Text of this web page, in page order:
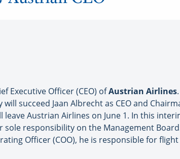
Executive Officer (CEO) ofAustrian Airlines
succeed Jaan Albrecht as CEO and
Austrian Airlines on June 1. In this
sole responsibility on the Management
Officer (COO), he is responsible for